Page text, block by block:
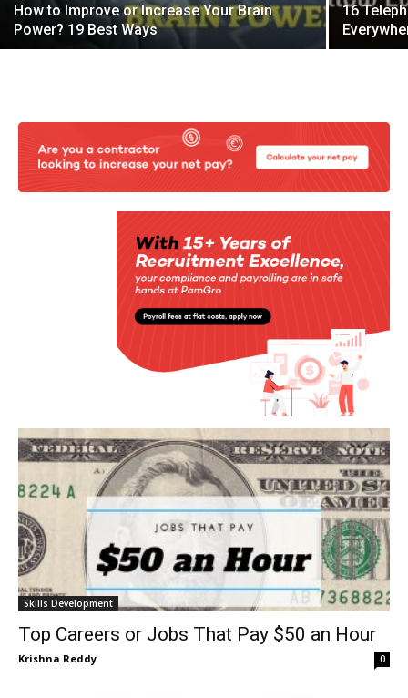
How to Improve or Increase Your Brain
Power? 19 Best Ways
16
Skills Development
Top Careers or Jobs That Pay $50 an Hour
Krishna Reddy 0